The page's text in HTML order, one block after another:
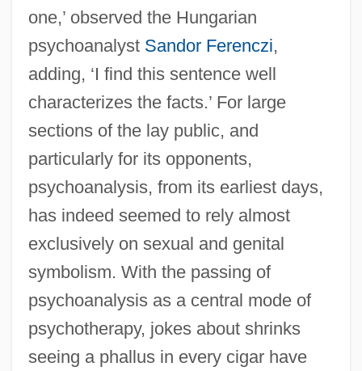
one,’ observed the Hungarian
psychoanalyst Sandor Ferenczi,
adding, ‘I find this sentence well
characterizes the facts.’ For large
sections of the lay public, and
particularly for its opponents,
psychoanalysis, from its earliest days,
has indeed seemed to rely almost
exclusively on sexual and genital
symbolism. With the passing of
psychoanalysis as a central mode of
psychotherapy, jokes about shrinks
seeing a phallus in every cigar have